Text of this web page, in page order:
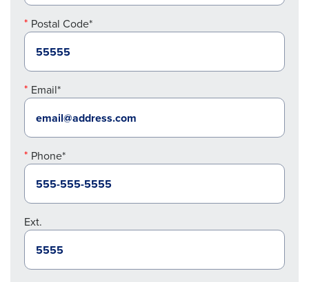
Postal Code*
Email*
Phone*
Ext.